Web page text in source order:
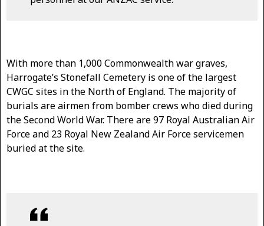
With more than 1,000 Commonwealth war graves,
Harrogate’s Stonefall Cemetery is one of the largest
CWGC sites in the North of England. The majority of
burials are airmen from bomber crews who died during
the Second World War. There are 97 Royal Australian Air
Force and 23 Royal New Zealand Air Force servicemen
buried at the site.